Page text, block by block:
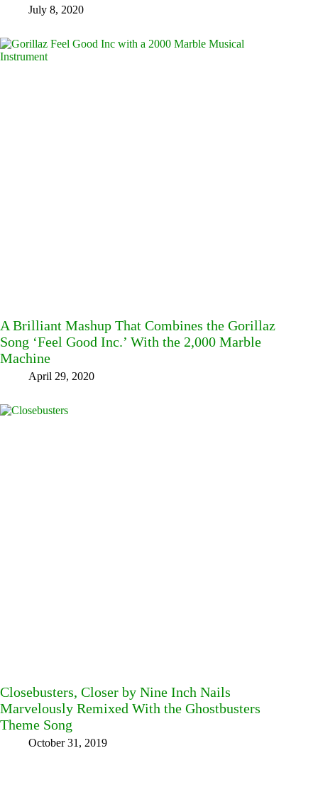
July 8, 2020
A Brilliant Mashup That Combines the Gorillaz
Song ‘Feel Good Inc.’ With the 2,000 Marble
Machine
April 29, 2020
Closebusters, Closer by Nine Inch Nails
Marvelously Remixed With the Ghostbusters
Theme Song
October 31, 2019